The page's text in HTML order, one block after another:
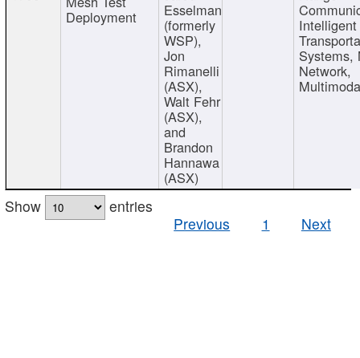
Deployment Esselman
(formerly
WSP),
Jon
Rimanelli
(ASX),
Walt Fehr
(ASX),
and
Brandon
Hannawa
(ASX)
Intelligent
Systems,
Network,
Show
entries
Previous
1 Next